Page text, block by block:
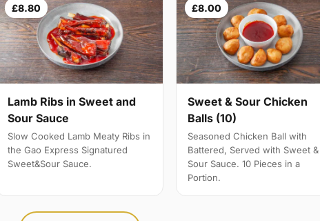
£8.80
Lamb Ribs in Sweet and
Sour Sauce
Slow Cooked Lamb Meaty Ribs in
the Gao Express Signatured
Sweet&Sour Sauce.
£8.00
Sweet & Sour Chicken
Balls (10)
Seasoned Chicken Ball with
Battered, Served with Sweet &
Sour Sauce. 10 Pieces in a
Portion.